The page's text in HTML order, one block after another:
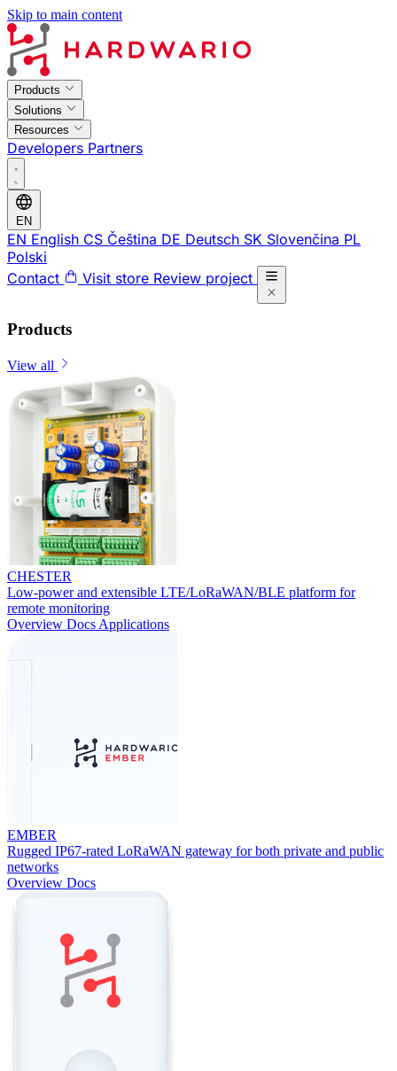
Skip to main content
Products
Solutions
Resources
Developers Partners
EN
EN English CS Čeština DE Deutsch SK Slovenčina PL
Polski
Contact
Visit store Review project
Products
View all
CHESTER
Low-power and extensible LTE/LoRaWAN/BLE platform for
remote monitoring
Overview Docs Applications
EMBER
Rugged IP67-rated LoRaWAN gateway for both private and public
networks
Overview Docs